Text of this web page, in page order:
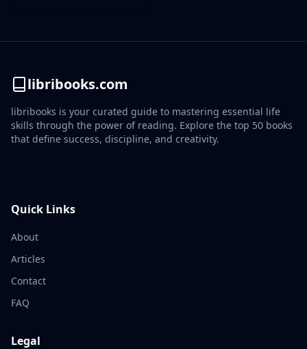
libribooks.com
libribooks is your curated guide to mastering essential life
skills through the power of reading. Explore the top 50 books
that define success, discipline, and creativity.
Quick Links
About
Articles
Contact
FAQ
Legal